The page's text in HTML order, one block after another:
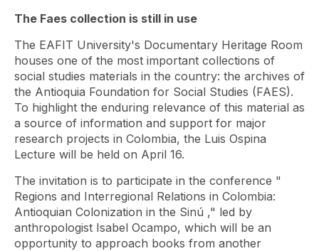
The Faes collection is still in use
The EAFIT University's Documentary Heritage Room
houses one of the most important collections of
social studies materials in the country: the archives of
the Antioquia Foundation for Social Studies (FAES).
To highlight the enduring relevance of this material as
a source of information and support for major
research projects in Colombia, the Luis Ospina
Lecture will be held on April 16.
The invitation is to participate in the conference "
Regions and Interregional Relations in Colombia:
Antioquian Colonization in the Sinú ," led by
anthropologist Isabel Ocampo, which will be an
opportunity to approach books from another